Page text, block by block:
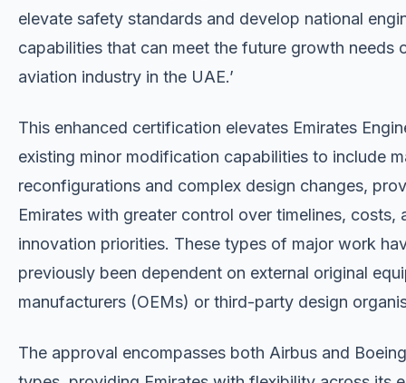
elevate safety standards and develop national
capabilities that can meet the future growth needs
aviation industry in the UAE.’
This enhanced certification elevates Emirates
existing minor modification capabilities to include
reconfigurations and complex design changes,
Emirates with greater control over timelines, costs,
innovation priorities. These types of major work
previously been dependent on external original
manufacturers (OEMs) or third-party design
The approval encompasses both Airbus and